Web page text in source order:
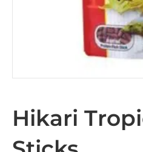
Hikari